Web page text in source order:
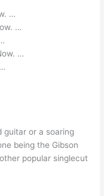
…
…
…
guitar or a soaring
being the Gibson
popular singlecut